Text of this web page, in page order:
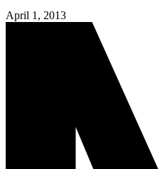
April 1, 2013